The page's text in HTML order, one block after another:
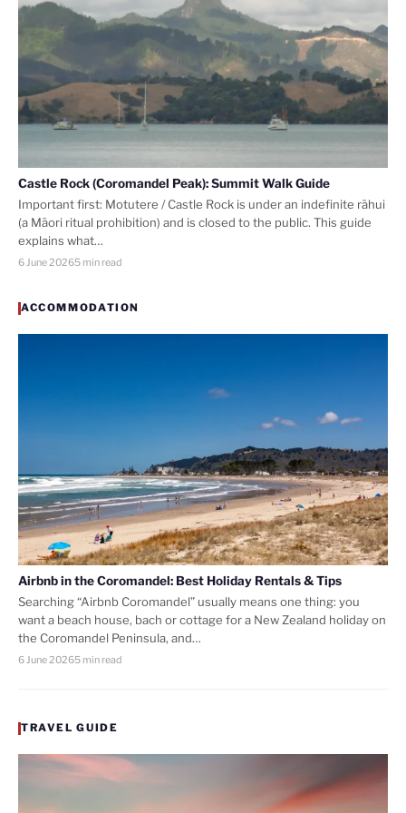
Castle Rock (Coromandel Peak): Summit Walk Guide
Important first: Motutere / Castle Rock is under an indefinite rāhui
(a Māori ritual prohibition) and is closed to the public. This guide
explains what…
6 June 20265 min read
ACCOMMODATION
Airbnb in the Coromandel: Best Holiday Rentals & Tips
Searching “Airbnb Coromandel” usually means one thing: you
want a beach house, bach or cottage for a New Zealand holiday on
the Coromandel Peninsula, and…
6 June 20265 min read
TRAVEL GUIDE